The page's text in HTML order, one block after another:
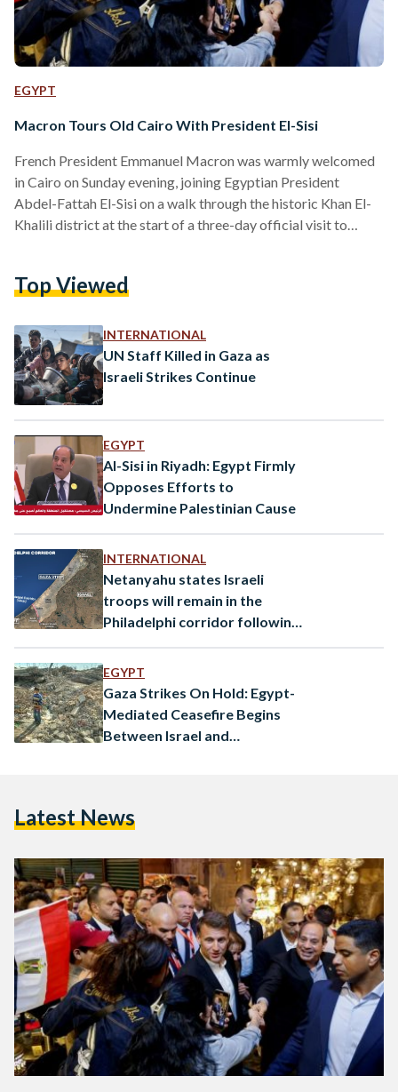
EGYPT
Macron Tours Old Cairo With President El-Sisi
French President Emmanuel Macron was warmly welcomed
in Cairo on Sunday evening, joining Egyptian President
Abdel-Fattah El-Sisi on a walk through the historic Khan El-
Khalili district at the start of a three-day official visit to
crowds gathered to greet them. Surrounded by tight security,
Khan El-Khalili, with video footage showing them smiling and
exchanging brief conversations with…
Top Viewed
INTERNATIONAL
UN Staff Killed in Gaza as
Israeli Strikes Continue
EGYPT
Al-Sisi in Riyadh: Egypt Firmly
Opposes Efforts to
Undermine Palestinian Cause
INTERNATIONAL
Netanyahu states Israeli
troops will remain in the
Philadelphi corridor following
EGYPT
Gaza Strikes On Hold: Egypt-
Mediated Ceasefire Begins
Between Israel and
Latest News